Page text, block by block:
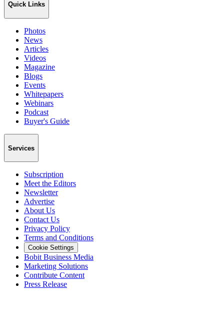
Quick Links
Photos
News
Articles
Videos
Magazine
Blogs
Events
Whitepapers
Webinars
Podcast
Buyer's Guide
Services
Subscription
Meet the Editors
Newsletter
Advertise
About Us
Contact Us
Privacy Policy
Terms and Conditions
Cookie Settings
Bobit Business Media
Marketing Solutions
Contribute Content
Press Release